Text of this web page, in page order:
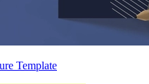
Template